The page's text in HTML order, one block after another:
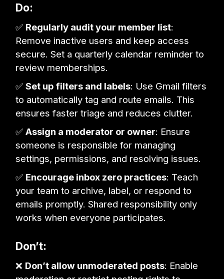
Do:
✅ Regularly audit your member list:
Remove inactive users and keep access
secure. Set a quarterly calendar reminder to
review memberships.
✅Set up filters and labels: Use Gmail filters
to automatically tag and route emails. This
ensures faster triage and reduces clutter.
✅Assign a moderator or owner: Ensure
someone is responsible for managing
settings, permissions, and resolving issues.
✅ Encourage inbox zero practices: Teach
your team to archive, label, or respond to
emails promptly. Shared responsibility only
works when everyone participates.
Don’t:
❌ Don’t allow unmoderated posts: Enable